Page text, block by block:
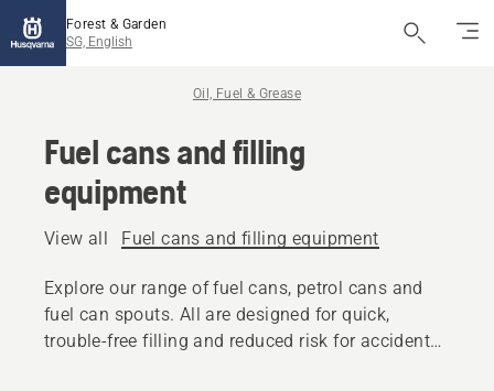
Forest & Garden
SG, English
Oil, Fuel & Grease
Fuel cans and filling
equipment
View all Fuel cans and filling equipment
Explore our range of fuel cans, petrol cans and
fuel can spouts. All are designed for quick,
trouble-free filling and reduced risk for accidental